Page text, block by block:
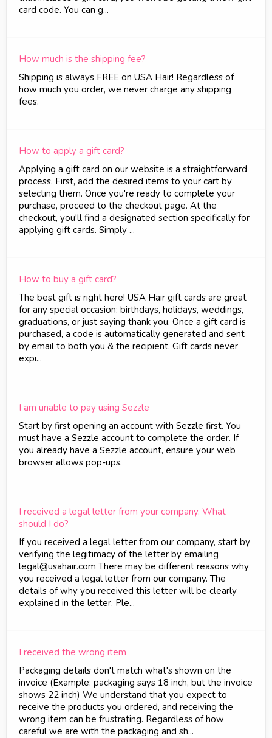
card code. You can g...
How much is the shipping fee?
Shipping is always FREE on USA Hair! Regardless of
how much you order, we never charge any shipping
fees.
How to apply a gift card?
Applying a gift card on our website is a straightforward
process. First, add the desired items to your cart by
selecting them. Once you're ready to complete your
purchase, proceed to the checkout page. At the
checkout, you'll find a designated section specifically for
applying gift cards. Simply ...
How to buy a gift card?
The best gift is right here! USA Hair gift cards are great
for any special occasion: birthdays, holidays, weddings,
graduations, or just saying thank you. Once a gift card is
purchased, a code is automatically generated and sent
by email to both you & the recipient. Gift cards never
expi...
I am unable to pay using Sezzle
Start by first opening an account with Sezzle first. You
must have a Sezzle account to complete the order. If
you already have a Sezzle account, ensure your web
browser allows pop-ups.
I received a legal letter from your company. What
should I do?
If you received a legal letter from our company, start by
verifying the legitimacy of the letter by emailing
legal@usahair.com There may be different reasons why
you received a legal letter from our company. The
details of why you received this letter will be clearly
explained in the letter. Ple...
I received the wrong item
Packaging details don't match what's shown on the
invoice (Example: packaging says 18 inch, but the invoice
shows 22 inch) We understand that you expect to
receive the products you ordered, and receiving the
wrong item can be frustrating. Regardless of how
careful we are with the packaging and sh...